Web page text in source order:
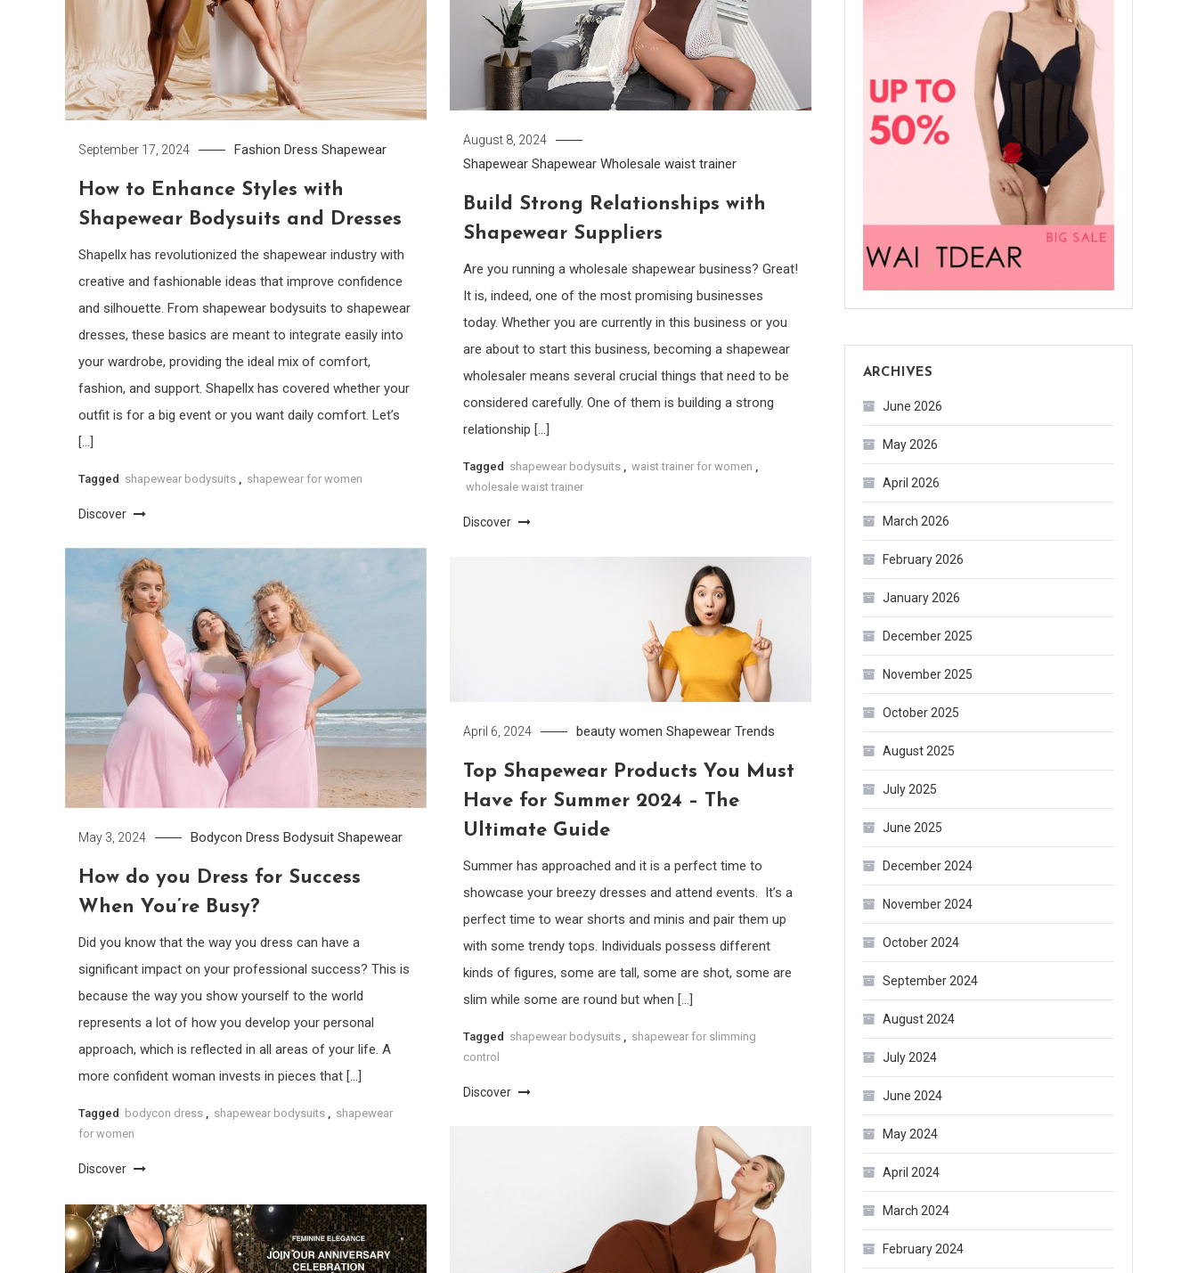
September 17, 2024 Fashion Dress Shapewear
How to Enhance Styles with
Shapewear Bodysuits and Dresses
Shapellx has revolutionized the shapewear industry with
creative and fashionable ideas that improve confidence
and silhouette. From shapewear bodysuits to shapewear
dresses, these basics are meant to integrate easily into
your wardrobe, providing the ideal mix of comfort,
fashion, and support. Shapellx has covered whether your
outfit is for a big event or you want daily comfort. Let’s
[…]
Tagged shapewear bodysuits shapewear for women
Discover
August 8, 2024
Shapewear Shapewear Wholesale waist trainer
Build Strong Relationships with
Shapewear Suppliers
Are you running a wholesale shapewear business? Great!
It is, indeed, one of the most promising businesses
today. Whether you are currently in this business or you
are about to start this business, becoming a shapewear
wholesaler means several crucial things that need to be
considered carefully. One of them is building a strong
relationship […]
Tagged shapewear bodysuits , waist trainer for women ,
wholesale waist trainer
Discover
May 3, 2024 Bodycon Dress Bodysuit Shapewear
How do you Dress for Success
When You’re Busy?
Did you know that the way you dress can have a
significant impact on your professional success? This is
because the way you show yourself to the world
represents a lot of how you develop your personal
approach, which is reflected in all areas of your life. A
more confident woman invests in pieces that […]
Tagged bodycon dress , shapewear bodysuits , shapewear
for women
Discover
April 6, 2024 beauty women Shapewear Trends
Top Shapewear Products You Must
Have for Summer 2024 – The
Ultimate Guide
Summer has approached and it is a perfect time to
showcase your breezy dresses and attend events. It’s a
perfect time to wear shorts and minis and pair them up
with some trendy tops. Individuals possess different
kinds of figures, some are tall, some are shot, some are
slim while some are round but when […]
Tagged shapewear bodysuits
shapewear for slimming
control
Discover
ARCHIVES
June 2026
May 2026
April 2026
March 2026
February 2026
January 2026
December 2025
November 2025
October 2025
August 2025
July 2025
June 2025
December 2024
November 2024
October 2024
September 2024
August 2024
July 2024
June 2024
May 2024
April 2024
March 2024
February 2024